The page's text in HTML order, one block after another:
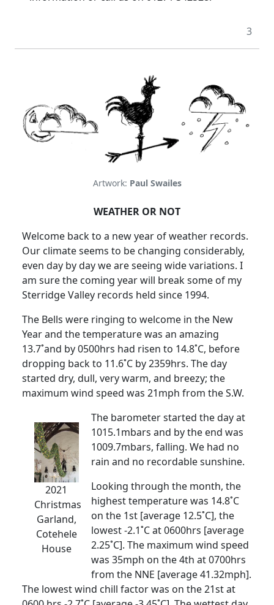
3
Artwork: Paul Swailes
WEATHER OR NOT
Welcome back to a new year of weather records.
Our climate seems to be changing considerably,
even day by day we are seeing wide variations. I
am sure the coming year will break some of my
Sterridge Valley records held since 1994.
The Bells were ringing to welcome in the New
Year and the temperature was an amazing
13.7˚and by 0500hrs had risen to 14.8˚C, before
dropping back to 11.6˚C by 2359hrs. The day
started dry, dull, very warm, and breezy; the
maximum wind speed was 21mph from the S.W.
2021
Christmas
Garland,
Cotehele
House
The barometer started the day at
1015.1mbars and by the end was
1009.7mbars, falling. We had no
rain and no recordable sunshine.
Looking through the month, the
highest temperature was 14.8˚C
on the 1st [average 12.5˚C], the
lowest -2.1˚C at 0600hrs [average
2.25˚C]. The maximum wind speed
was 35mph on the 4th at 0700hrs
from the NNE [average 41.32mph].
The lowest wind chill factor was on the 21st at